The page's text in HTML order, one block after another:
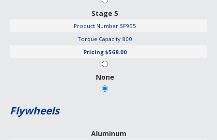
Stage 5
Product Number SF955
Torque Capacity 800
Pricing $568.00
None
Flywheels
Aluminum